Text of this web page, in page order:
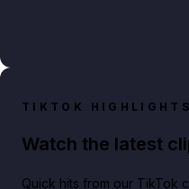
TIKTOK HIGHLIGHTS
Watch the latest
Quick hits from our TikTok